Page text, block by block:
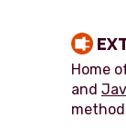
Home
and